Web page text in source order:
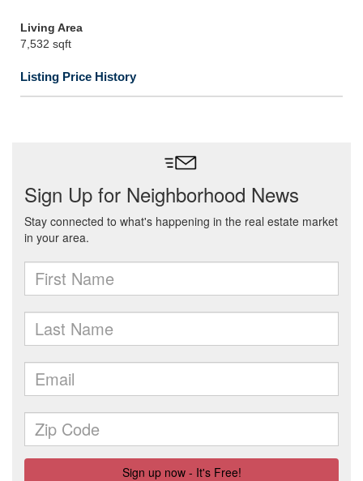
Living Area
7,532 sqft
Listing Price History